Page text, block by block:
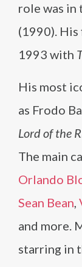
role was in
(1990).
1993 with
His most
as Frodo
Lord of the
The main
Orlando
Sean Bean,
and more.
starring in